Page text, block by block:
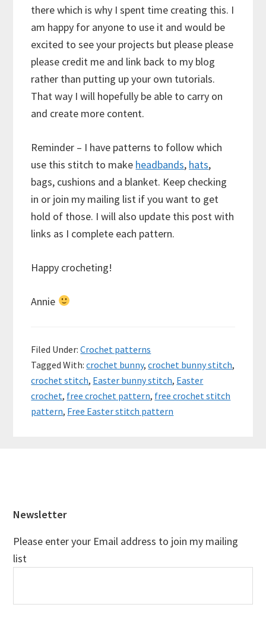
there which is why I spent time creating this. I
am happy for anyone to use it and would be
excited to see your projects but please please
please credit me and link back to my blog
rather than putting up your own tutorials.
That way I will hopefully be able to carry on
and create more content.
Reminder – I have patterns to follow which
use this stitch to make headbands, hats,
bags, cushions and a blanket. Keep checking
in or join my mailing list if you want to get
hold of those. I will also update this post with
links as I complete each pattern.
Happy crocheting!
Annie
Filed Under:Crochet patterns
Tagged With:crochet bunny,crochet bunny stitch,
crochet stitch, Easter bunny stitch, Easter
crochet, free crochet pattern, free crochet stitch
pattern, Free Easter stitch pattern
Newsletter
Please enter your Email address to join my mailing
list